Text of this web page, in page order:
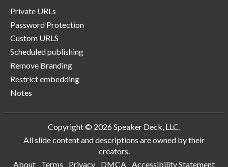
Private URLs
Password Protection
Custom URLS
Scheduled publishing
Remove Branding
Restrict embedding
Notes
Copyright © 2026 Speaker Deck, LLC.
All slide content and descriptions are owned by their
creators.
About
Terms Privacy DMCA Accessibility Statement